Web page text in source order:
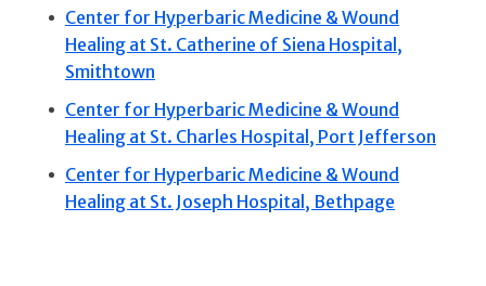
Center for Hyperbaric Medicine & Wound
Healing at St. Catherine of Siena Hospital,
Smithtown
Center for Hyperbaric Medicine & Wound
Healing at St. Charles Hospital, Port Jefferson
Center for Hyperbaric Medicine & Wound
Healing at St. Joseph Hospital, Bethpage